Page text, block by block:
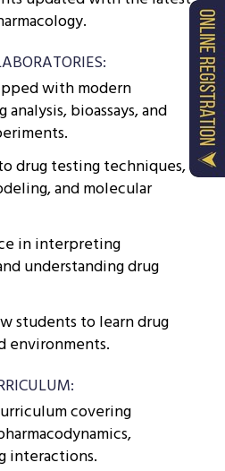
with modern
bioassays, and
drug testing techniques,
and molecular
in interpreting
understanding drug
students to learn drug
environments.
covering
interactions.